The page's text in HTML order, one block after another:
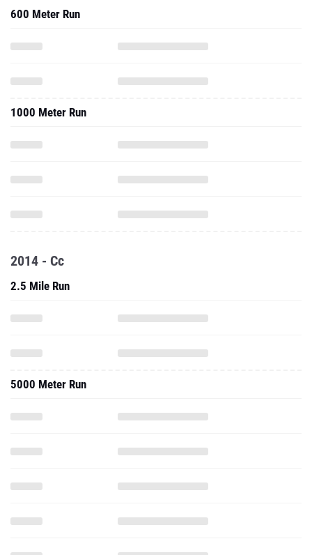
600 Meter Run
1000 Meter Run
2014 - Cc
2.5 Mile Run
5000 Meter Run